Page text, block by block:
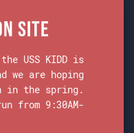
Site
USS KIDD is
we are hoping
in the spring.
from 9:30AM-